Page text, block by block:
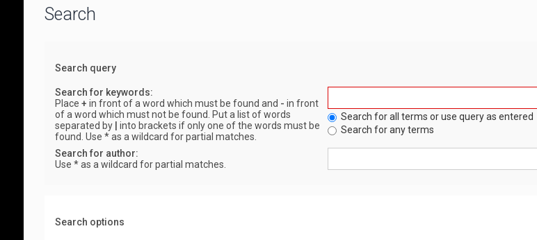
Search
Search query
Search for keywords:
Place + in front of a word which must be found and - in front
of a word which must not be found. Put a list of words
separated by
into brackets if only one of the words must be
found. Use * as a wildcard for partial matches.
Search for all terms or use query as entered
Search for any terms
Search for author:
Use * as a wildcard for partial matches.
Search options